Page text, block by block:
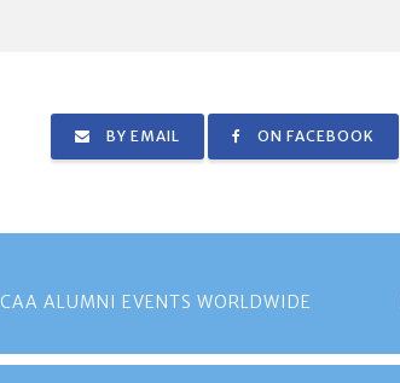
BY EMAIL ON FACEBOOK
CAA ALUMNI EVENTS WORLDWIDE